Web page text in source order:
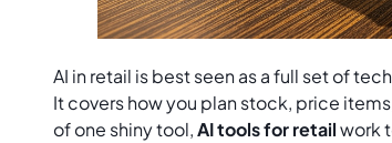
AI in retail is best seen as a full set of
It covers how you plan stock, price
of one shiny tool,AI tools for retailwork